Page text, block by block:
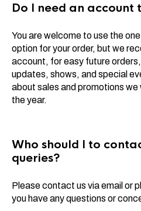
Do I need an
You are welcome to use the
option for your order, but we
account, for easy future
updates, shows, and special
about sales and promotions we
the year.
Who should I to
queries?
Please contact us via email or
you have any questions or